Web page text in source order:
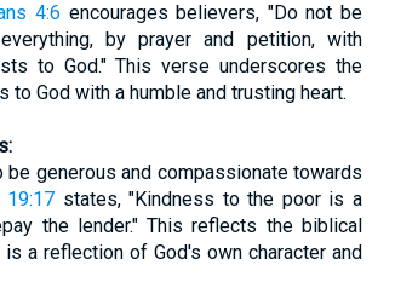
4:6 encourages believers, "Do not be
by prayer and petition, with
to God." This verse underscores the
God with a humble and trusting heart.
generous and compassionate towards
19:17 states, "Kindness to the poor is a
the lender." This reflects the biblical
a reflection of God's own character and